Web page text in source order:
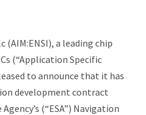
(AIM:ENSI), a leading chip
(“Application Specific
to announce that it has
development contract
(“ESA”) Navigation